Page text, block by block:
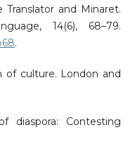
Translator and Minaret.
14(6), 68–79.
.
of culture. London and
diaspora: Contesting